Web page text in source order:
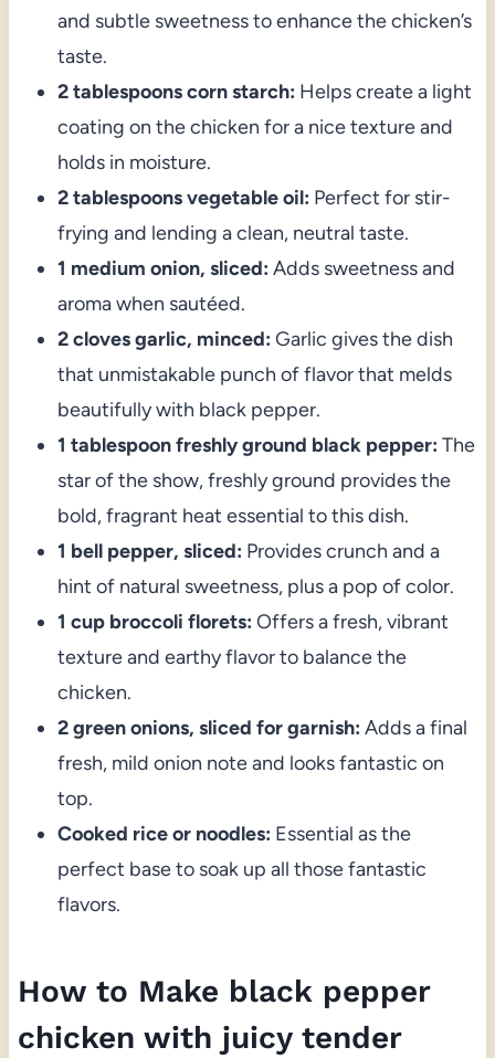
and subtle sweetness to enhance the chicken’s
taste.
2 tablespoons corn starch: Helps create a light
coating on the chicken for a nice texture and
holds in moisture.
2 tablespoons vegetable oil: Perfect for stir-
frying and lending a clean, neutral taste.
1 medium onion, sliced: Adds sweetness and
aroma when sautéed.
2 cloves garlic, minced: Garlic gives the dish
that unmistakable punch of flavor that melds
beautifully with black pepper.
1 tablespoon freshly ground black pepper: The
star of the show, freshly ground provides the
bold, fragrant heat essential to this dish.
1 bell pepper, sliced: Provides crunch and a
hint of natural sweetness, plus a pop of color.
1 cup broccoli florets: Offers a fresh, vibrant
texture and earthy flavor to balance the
chicken.
2 green onions, sliced for garnish: Adds a final
fresh, mild onion note and looks fantastic on
top.
Cooked rice or noodles: Essential as the
perfect base to soak up all those fantastic
flavors.
How to Make black pepper
chicken with juicy tender